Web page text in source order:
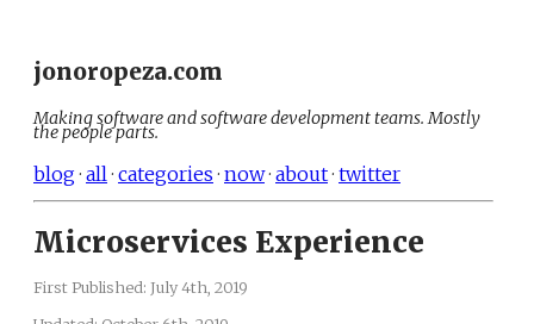
jonoropeza.com
Making software and software development teams. Mostly
the people parts.
blog· all · categories · now· about· twitter
Microservices Experience
First Published: July 4th, 2019